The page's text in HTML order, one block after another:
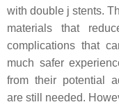
with double j stents.
materials that
complications that
much safer
from their potential
are still needed.